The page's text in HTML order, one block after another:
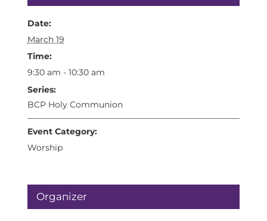
Date:
March 19
Time:
9:30 am - 10:30 am
Series:
BCP Holy Communion
Event Category:
Worship
Organizer